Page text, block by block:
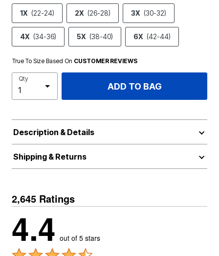
1X (22-24) 2X (26-28) 3X (30-32)
4X (34-36) 5X (38-40) 6X (42-44)
True To Size Based On CUSTOMER REVIEWS
Qty
ADD TO BAG
Description & Details
Shipping & Returns
2,645 Ratings
4.4 out of 5 stars